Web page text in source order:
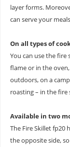
layer forms.
can serve your
On all types of
You can use the fire
flame or in the
outdoors, on a
roasting – in the fire
Available in two
The Fire Skillet fp20
the opposite side,